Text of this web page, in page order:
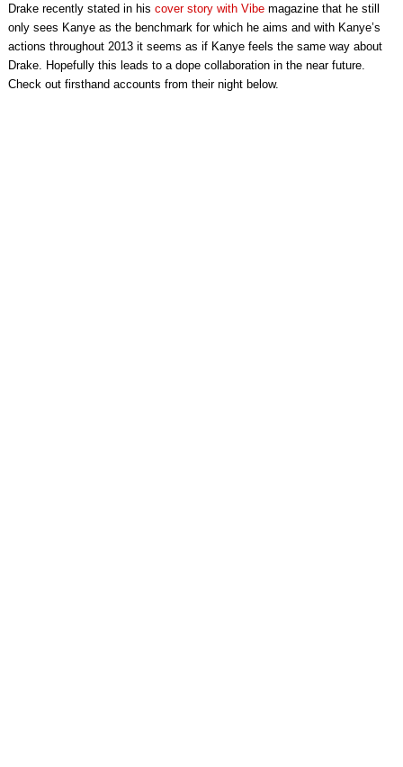
Drake recently stated in his cover story with Vibemagazine that he still
only sees Kanye as the benchmark for which he aims and with Kanye’s
actions throughout 2013 it seems as if Kanye feels the same way about
Drake. Hopefully this leads to a dope collaboration in the near future.
Check out firsthand accounts from their night below.